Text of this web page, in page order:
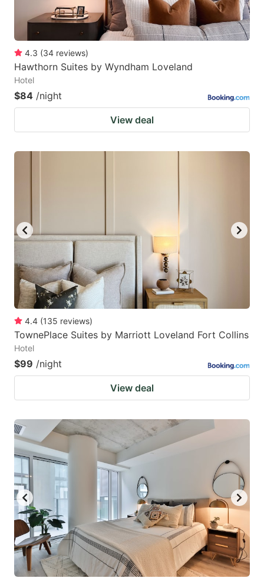
4.3 (34 reviews)
Hawthorn Suites by Wyndham Loveland
Hotel
$84 /night
View deal
4.4 (135 reviews)
TownePlace Suites by Marriott Loveland Fort Collins
Hotel
$99 /night
View deal